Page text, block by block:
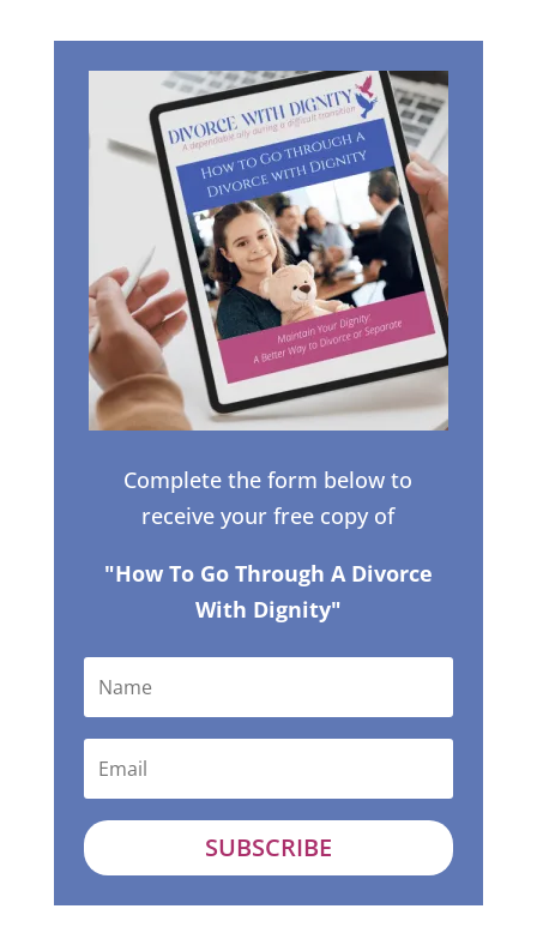
Complete the form below to
receive your free copy of
"How To Go Through A Divorce
With Dignity"
SUBSCRIBE